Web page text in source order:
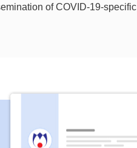
of COVID-19-specific